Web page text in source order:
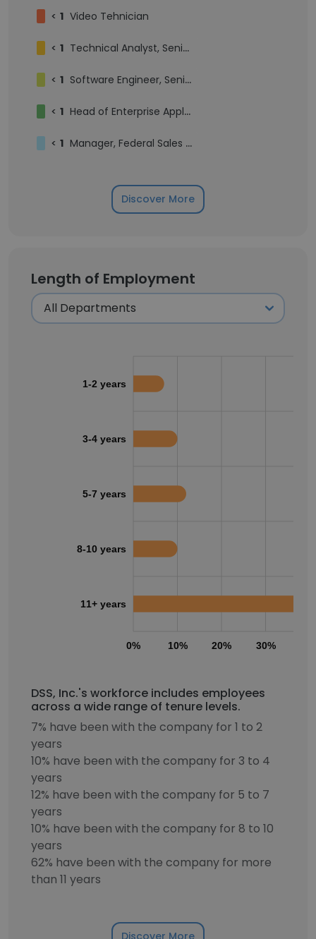
< 1 Video Tehnician
< 1 Technical Analyst, Senior
< 1 Software Engineer, Senior – Web Application Development
< 1 Head of Enterprise Applications (IT)
< 1 Manager, Federal Sales Contracts and Proposals
Discover More
Length of Employment
0% 10% 20% 30%
1-2 years
3-4 years
5-7 years
8-10 years
11+ years
DSS, Inc.'s workforce includes employees
across a wide range of tenure levels.
7% have been with the company for 1 to 2
years
10% have been with the company for 3 to 4
years
12% have been with the company for 5 to 7
years
10% have been with the company for 8 to 10
years
62% have been with the company for more
than 11 years
Discover More